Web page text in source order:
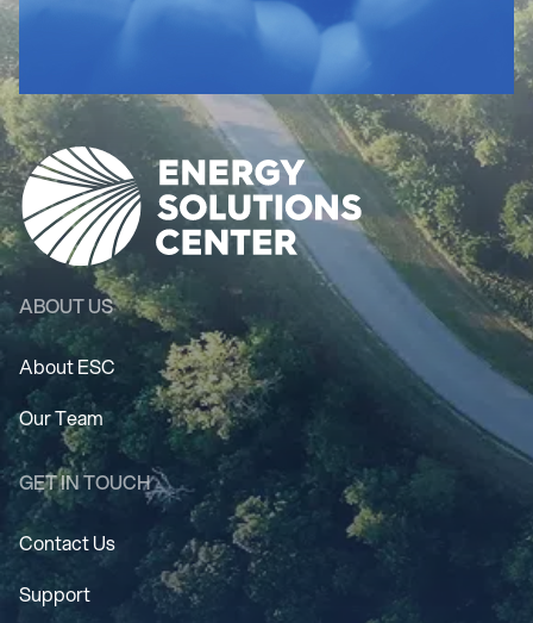
ABOUT US
About ESC
Our Team
GET IN TOUCH
Contact Us
Support